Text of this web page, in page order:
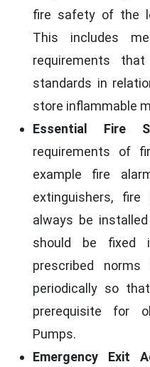
fire safety of the
This includes
requirements
standards in
store inflammable
Essential Fire
requirements of
example fire
extinguishers,
always be
should be fixed
prescribed
periodically so
prerequisite for
Pumps.
Emergency Exit